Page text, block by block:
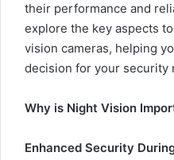
their performance and
explore the key aspects
vision cameras, helping
decision for your security
Why is Night Vision
Enhanced Security